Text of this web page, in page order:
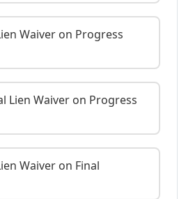
Waiver on Progress
Lien Waiver on Progress
Waiver on Final